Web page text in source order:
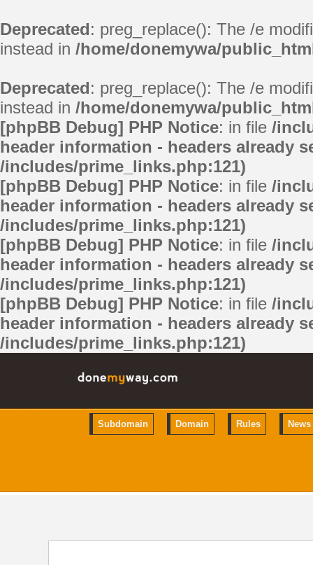
Deprecated: preg_replace(): The /e
instead in /home/donemywa/
Deprecated: preg_replace(): The /e
instead in /home/donemywa/
[phpBB Debug] PHP Notice: in file /
header information - headers already
/includes/prime_links.php:121)
[phpBB Debug] PHP Notice: in file /
header information - headers already
/includes/prime_links.php:121)
[phpBB Debug] PHP Notice: in file /
header information - headers already
/includes/prime_links.php:121)
[phpBB Debug] PHP Notice: in file /
header information - headers already
/includes/prime_links.php:121)
Subdomain Domain Rules News